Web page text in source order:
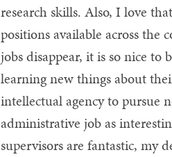
research skills. Also, I love
positions available across
jobs disappear, it is so nice
learning new things about
intellectual agency to pursue
administrative job as
supervisors are fantastic, my